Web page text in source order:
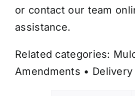
or contact our team
assistance.
Related categories:
Amendments • Delivery